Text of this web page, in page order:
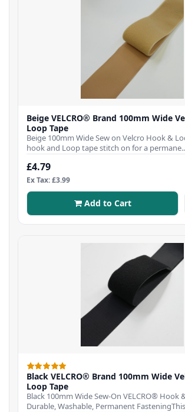
Beige VELCRO® Brand 100mm Wide
Loop Tape
Beige 100mm Wide Sew on Velcro Hook &
hook and Loop tape stitch on for a permane..
£4.79
Ex Tax: £3.99
Add to Cart
Black VELCRO® Brand 100mm Wide
Loop Tape
Black 100mm Wide Sew-On VELCRO® Hook
Durable, Washable, Permanent